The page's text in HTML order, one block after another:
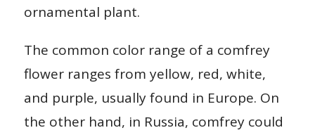
ornamental plant.
The common color range of a comfrey
flower ranges from yellow, red, white,
and purple, usually found in Europe. On
the other hand, in Russia, comfrey could